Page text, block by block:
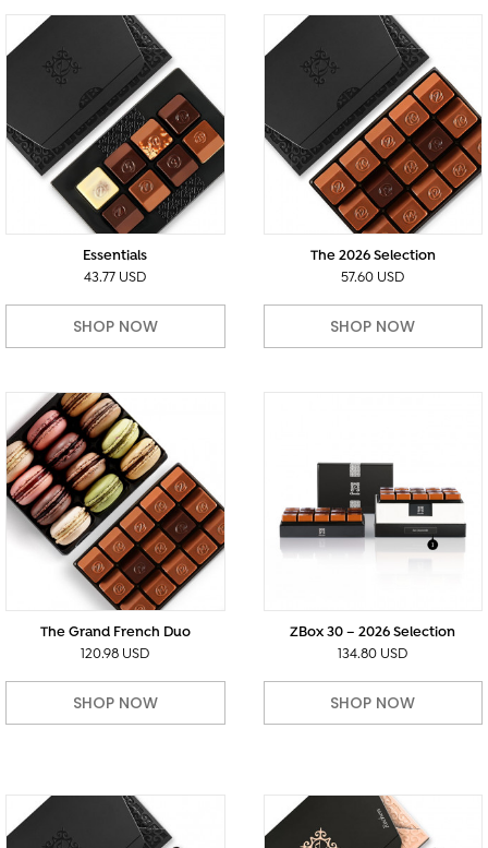
Essentials
43.77 USD
SHOP NOW
The 2026 Selection
57.60 USD
SHOP NOW
The Grand French Duo
120.98 USD
SHOP NOW
ZBox 30 – 2026 Selection
134.80 USD
SHOP NOW